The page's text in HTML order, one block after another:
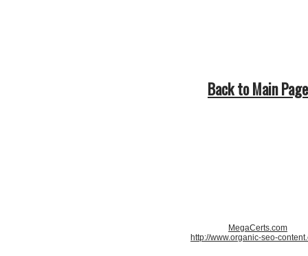
Back to Main Page
MegaCerts.com
http://www.organic-seo-